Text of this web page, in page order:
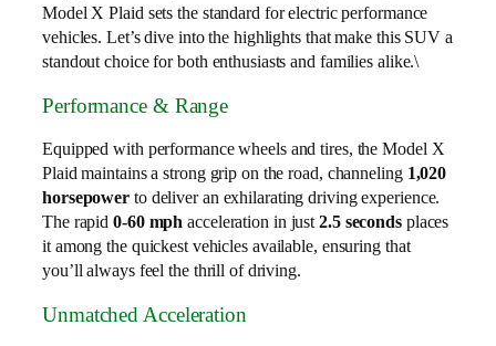
Model X Plaid sets the standard for electric performance
vehicles. Let’s dive into the highlights that make this SUV a
standout choice for both enthusiasts and families alike.\
Performance & Range
Equipped with performance wheels and tires, the Model X
Plaid maintains a strong grip on the road, channeling 1,020
horsepower to deliver an exhilarating driving experience.
The rapid0-60 mph acceleration in just2.5 secondsplaces
it among the quickest vehicles available, ensuring that
you’ll always feel the thrill of driving.
Unmatched Acceleration